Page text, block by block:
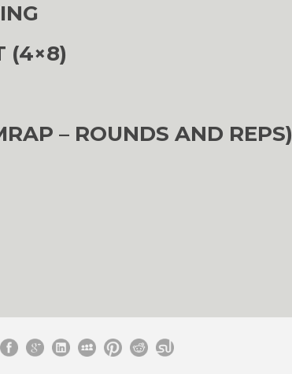
(4×8)
– ROUNDS AND REPS)